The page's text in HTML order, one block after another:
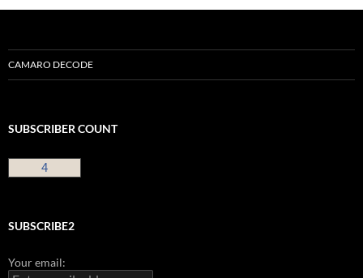
CAMARO DECODE
SUBSCRIBER COUNT
4
SUBSCRIBE2
Your email: